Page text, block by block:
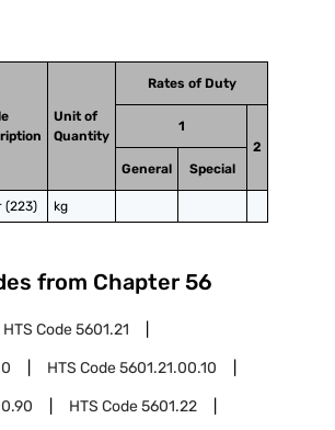
Unit of
Quantity
Rates of Duty
1
2
General
Special
(223) kg
from Chapter 56
HTS Code5601.21
HTS Code5601.21.00.10
HTS Code5601.22